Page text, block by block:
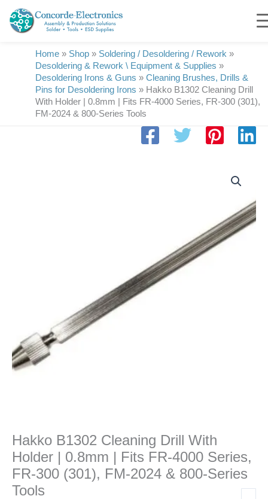
content
Home » Shop » Soldering / Desoldering / Rework »
Desoldering & Rework \ Equipment & Supplies »
Desoldering Irons & Guns » Cleaning Brushes, Drills &
Pins for Desoldering Irons » Hakko B1302 Cleaning Drill
With Holder | 0.8mm | Fits FR-4000 Series, FR-300 (301),
FM-2024 & 800-Series Tools
Hakko B1302 Cleaning Drill With
Holder | 0.8mm | Fits FR-4000 Series,
FR-300 (301), FM-2024 & 800-Series
Tools
Series,
FR-
300
800-
Series
Tools
quantity